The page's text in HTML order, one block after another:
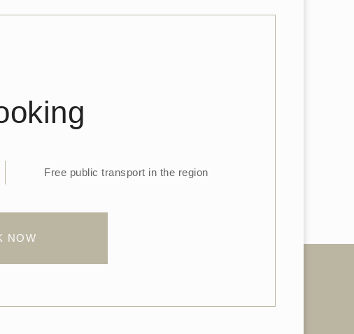
Free public transport in the region
NOW